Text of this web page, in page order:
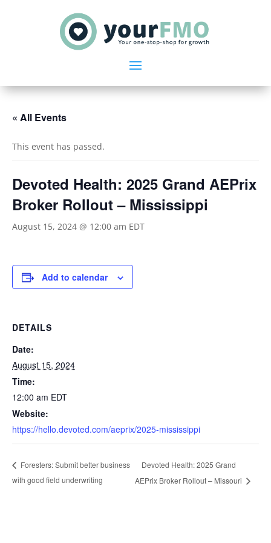
« All Events
This event has passed.
Devoted Health: 2025 Grand AEPrix
Broker Rollout – Mississippi
August 15, 2024 @ 12:00 am EDT
Add to calendar
DETAILS
Date:
August 15, 2024
Time:
12:00 am EDT
Website:
https://hello.devoted.com/aeprix/2025-mississippi
Foresters: Submit better business
with good field underwriting
Devoted Health: 2025 Grand
AEPrix Broker Rollout – Missouri